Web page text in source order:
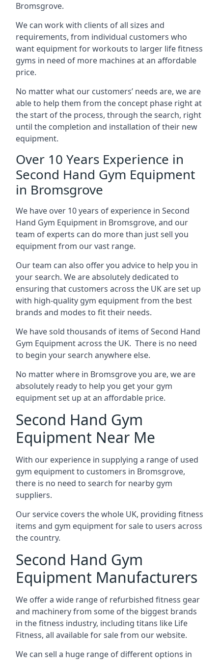
Bromsgrove.
We can work with clients of all sizes and
requirements, from individual customers who
want equipment for workouts to larger life fitness
gyms in need of more machines at an affordable
price.
No matter what our customers’ needs are, we are
able to help them from the concept phase right at
the start of the process, through the search, right
until the completion and installation of their new
equipment.
Over 10 Years Experience in
Second Hand Gym Equipment
in Bromsgrove
We have over 10 years of experience in Second
Hand Gym Equipment in Bromsgrove, and our
team of experts can do more than just sell you
equipment from our vast range.
Our team can also offer you advice to help you in
your search. We are absolutely dedicated to
ensuring that customers across the UK are set up
with high-quality gym equipment from the best
brands and modes to fit their needs.
We have sold thousands of items of Second Hand
Gym Equipment across the UK. There is no need
to begin your search anywhere else.
No matter where in Bromsgrove you are, we are
absolutely ready to help you get your gym
equipment set up at an affordable price.
Second Hand Gym
Equipment Near Me
With our experience in supplying a range of used
gym equipment to customers in Bromsgrove,
there is no need to search for nearby gym
suppliers.
Our service covers the whole UK, providing fitness
items and gym equipment for sale to users across
the country.
Second Hand Gym
Equipment Manufacturers
We offer a wide range of refurbished fitness gear
and machinery from some of the biggest brands
in the fitness industry, including titans like Life
Fitness, all available for sale from our website.
We can sell a huge range of different options in